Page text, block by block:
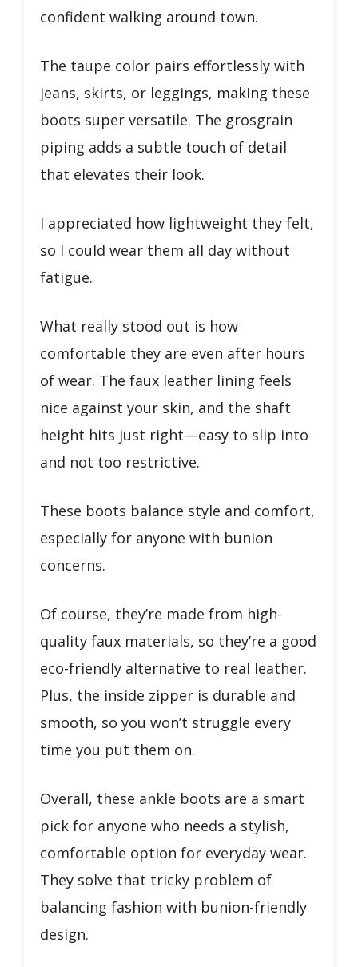
confident walking around town.
The taupe color pairs effortlessly with
jeans, skirts, or leggings, making these
boots super versatile. The grosgrain
piping adds a subtle touch of detail
that elevates their look.
I appreciated how lightweight they felt,
so I could wear them all day without
fatigue.
What really stood out is how
comfortable they are even after hours
of wear. The faux leather lining feels
nice against your skin, and the shaft
height hits just right—easy to slip into
and not too restrictive.
These boots balance style and comfort,
especially for anyone with bunion
concerns.
Of course, they’re made from high-
quality faux materials, so they’re a good
eco-friendly alternative to real leather.
Plus, the inside zipper is durable and
smooth, so you won’t struggle every
time you put them on.
Overall, these ankle boots are a smart
pick for anyone who needs a stylish,
comfortable option for everyday wear.
They solve that tricky problem of
balancing fashion with bunion-friendly
design.